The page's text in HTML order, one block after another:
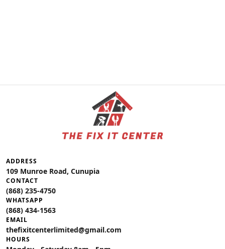
ADDRESS
109 Munroe Road, Cunupia
CONTACT
(868) 235-4750
WHATSAPP
(868) 434-1563
EMAIL
thefixitcenterlimited@gmail.com
HOURS